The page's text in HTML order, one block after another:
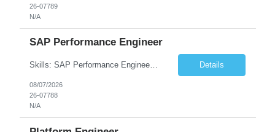
26-07789
N/A
SAP Performance Engineer
Skills: SAP Performance Engineer LoadRunner, Dynatrace, S4Hana, TCodes , Performance tuning. Location- Hyd, Bangalore, Pune, BBSR 8+ yrs of experience in performance engineering. Strong experience in performance engineering of SAP applications. Experience in SAP Monitoring codes. SQL Tuning experience. Experi... Details
08/07/2026
26-07788
N/A